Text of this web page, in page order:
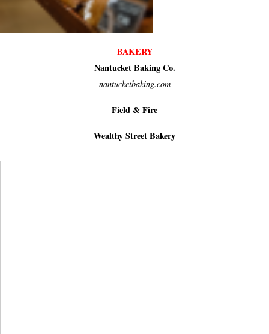
BAKERY
Nantucket Baking Co.
nantucketbaking.com
Field & Fire
Wealthy Street Bakery